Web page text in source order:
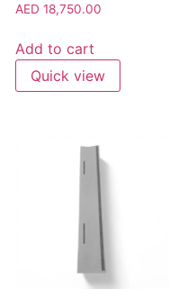
AED 18,750.00
Add to cart
Quick view